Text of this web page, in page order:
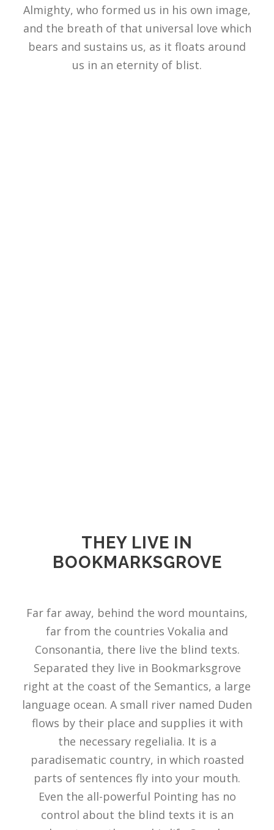
Almighty, who formed us in his own image,
and the breath of that universal love which
bears and sustains us, as it floats around
us in an eternity of blist.
THEY LIVE IN
BOOKMARKSGROVE
Far far away, behind the word mountains,
far from the countries Vokalia and
Consonantia, there live the blind texts.
Separated they live in Bookmarksgrove
right at the coast of the Semantics, a large
language ocean. A small river named Duden
flows by their place and supplies it with
the necessary regelialia. It is a
paradisematic country, in which roasted
parts of sentences fly into your mouth.
Even the all-powerful Pointing has no
control about the blind texts it is an